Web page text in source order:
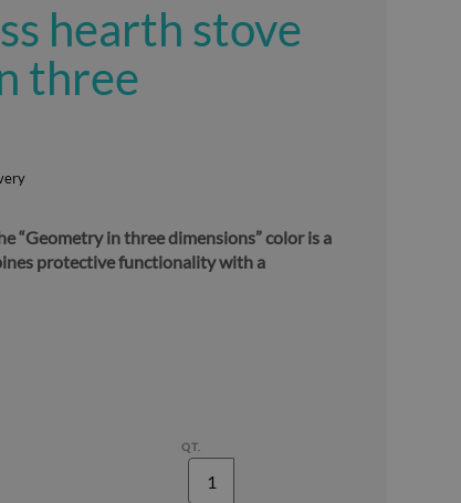
hearth stove
three
“Geometry in three dimensions” color is a
protective functionality with a
QT.